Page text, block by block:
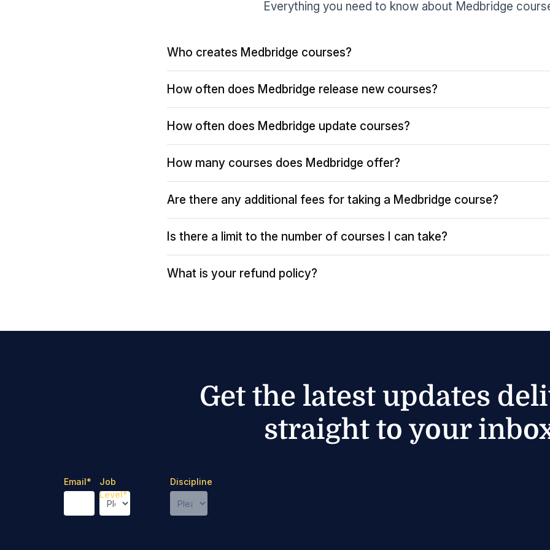
Everything you need to know about Medbridge
Who creates Medbridge courses?
How often does Medbridge release new courses?
How often does Medbridge update courses?
How many courses does Medbridge offer?
Are there any additional fees for taking a Medbridge course?
Is there a limit to the number of courses I can take?
What is your refund policy?
Get the latest updates
straight to your
Email *
Job
Level *
Discipline